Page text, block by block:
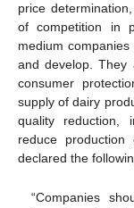
price
of competition in
medium
and develop. They
consumer
supply of dairy
quality reduction,
reduce
declared the
“Companies